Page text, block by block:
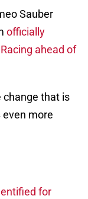
Sauber
officially
ahead of
change that is
more
for